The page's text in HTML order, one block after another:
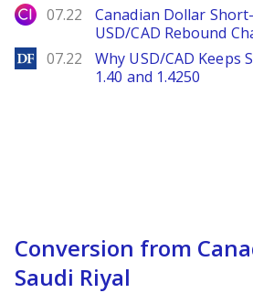
City Index
07.22
Canadian Dollar
USD/CAD Rebound
DailyForex
07.22
Why USD/CAD Keeps
1.40 and 1.4250
Conversion from
Saudi Riyal